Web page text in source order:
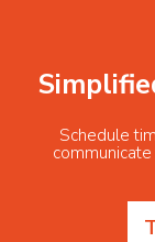
Schedule